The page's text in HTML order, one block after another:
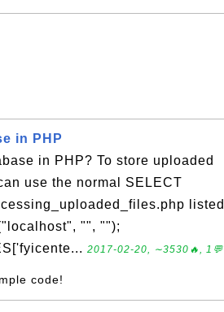
in PHP
in PHP? To store uploaded
use the normal SELECT
listed
"", "");
2017-02-20, ∼3530🔥, 1💬
code!